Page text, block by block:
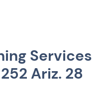
Services
Ariz. 28